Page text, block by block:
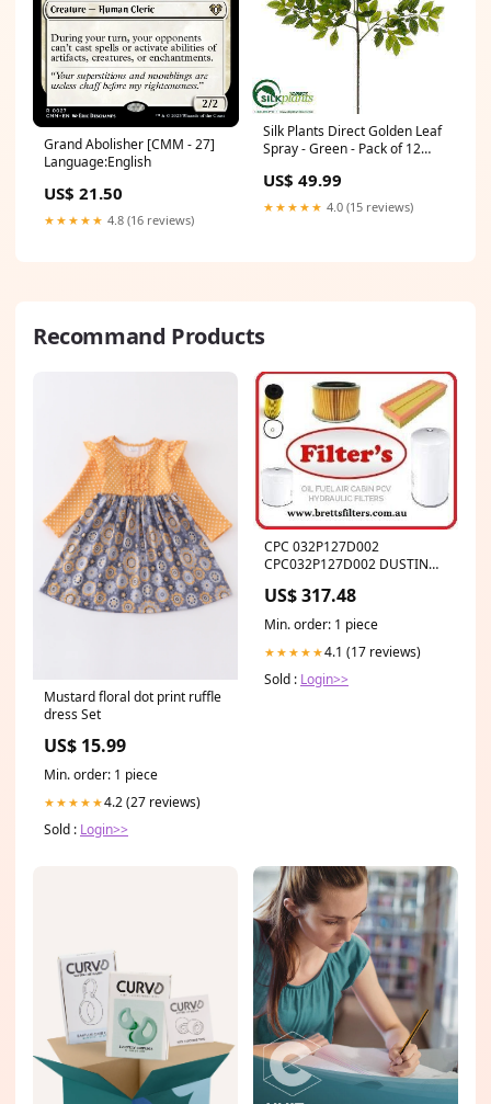
Grand Abolisher [CMM - 27]
Language:English
US$ 21.50
★★★★★ 4.8 (16 reviews)
Silk Plants Direct Golden Leaf
Spray - Green - Pack of 12
US$ 49.99
★★★★★ 4.0 (15 reviews)
Recommand Products
Mustard floral dot print ruffle
dress Set
US$ 15.99
Min. order: 1 piece
★★★★★4.2 (27 reviews)
Sold : Login>>
CPC 032P127D002
CPC032P127D002 DUSTING
BRETTS TRUCK .COM.AU
US$ 317.48
Min. order: 1 piece
★★★★★4.1 (17 reviews)
Sold : Login>>